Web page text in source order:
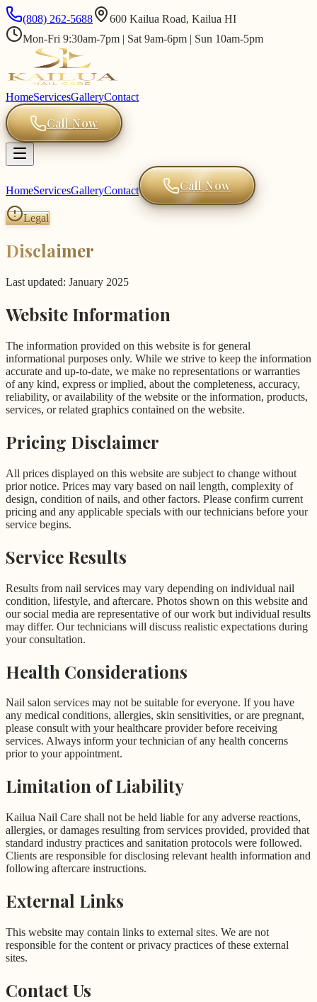
(808) 262-5688
600 Kailua Road, Kailua HI
Mon-Fri 9:30am-7pm | Sat 9am-6pm | Sun 10am-5pm
HomeServicesGalleryContact
Call Now
HomeServicesGalleryContact Call Now
Legal
Disclaimer
Last updated: January 2025
Website Information
The information provided on this website is for general
informational purposes only. While we strive to keep the information
accurate and up-to-date, we make no representations or warranties
of any kind, express or implied, about the completeness, accuracy,
reliability, or availability of the website or the information, products,
services, or related graphics contained on the website.
Pricing Disclaimer
All prices displayed on this website are subject to change without
prior notice. Prices may vary based on nail length, complexity of
design, condition of nails, and other factors. Please confirm current
pricing and any applicable specials with our technicians before your
service begins.
Service Results
Results from nail services may vary depending on individual nail
condition, lifestyle, and aftercare. Photos shown on this website and
our social media are representative of our work but individual results
may differ. Our technicians will discuss realistic expectations during
your consultation.
Health Considerations
Nail salon services may not be suitable for everyone. If you have
any medical conditions, allergies, skin sensitivities, or are pregnant,
please consult with your healthcare provider before receiving
services. Always inform your technician of any health concerns
prior to your appointment.
Limitation of Liability
Kailua Nail Care shall not be held liable for any adverse reactions,
allergies, or damages resulting from services provided, provided that
standard industry practices and sanitation protocols were followed.
Clients are responsible for disclosing relevant health information and
following aftercare instructions.
External Links
This website may contain links to external sites. We are not
responsible for the content or privacy practices of these external
sites.
Contact Us